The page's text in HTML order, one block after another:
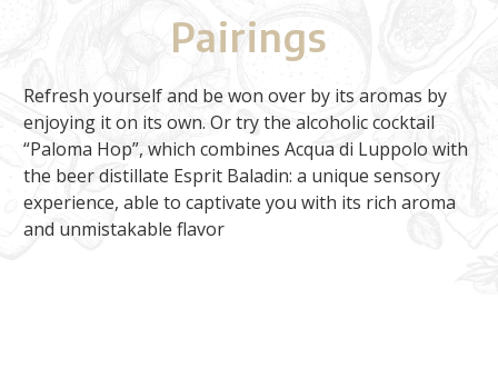
Pairings
Refresh yourself and be won over by its aromas by
enjoying it on its own. Or try the alcoholic cocktail
“Paloma Hop”, which combines Acqua di Luppolo with
the beer distillate Esprit Baladin: a unique sensory
experience, able to captivate you with its rich aroma
and unmistakable flavor